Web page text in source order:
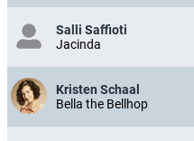
Salli Saffioti
Jacinda
Kristen Schaal
Bella the Bellhop